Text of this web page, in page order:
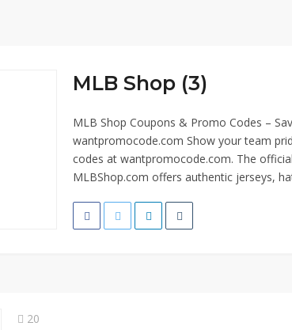
MLB Shop (3)
MLB Shop Coupons & Promo Codes –
wantpromocode.com Show your team
codes at wantpromocode.com. The
MLBShop.com offers authentic jerseys,
20